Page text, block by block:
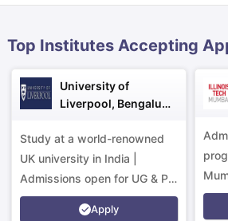
Top Institutes Accepting
University of
Liverpool, Bengaluru
Study at a world-renowned
UK university in India |
Admissions open for UG & PG
programs.
Apply